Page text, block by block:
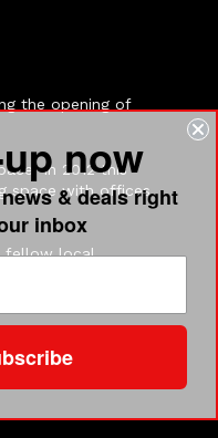
the opening of
In 2012 this
space with offices
fellow local
dressed the
now
& deals right
inbox